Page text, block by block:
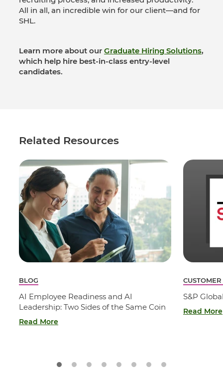
All in all, an incredible win for our client—and for
SHL.
Learn more about our Graduate Hiring Solutions,
which help hire best-in-class entry-level
candidates.
Related Resources
BLOG
AI Employee Readiness and AI
Leadership: Two Sides of the Same Coin
Read More
S&P
Read More